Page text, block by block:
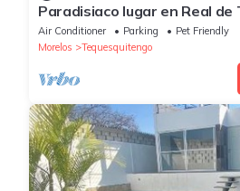
Paradisiaco lugar en Real de
Air Conditioner Parking
Pet Friendly
Morelos
Tequesquitengo